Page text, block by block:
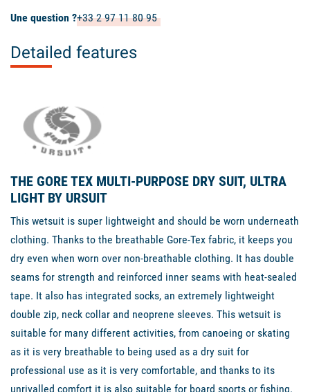
Une question ?+33 2 97 11 80 95
Detailed features
THE GORE TEX MULTI-PURPOSE DRY SUIT, ULTRA
LIGHT BY URSUIT
This wetsuit is super lightweight and should be worn underneath
clothing. Thanks to the breathable Gore-Tex fabric, it keeps you
dry even when worn over non-breathable clothing. It has double
seams for strength and reinforced inner seams with heat-sealed
tape. It also has integrated socks, an extremely lightweight
double zip, neck collar and neoprene sleeves. This wetsuit is
suitable for many different activities, from canoeing or skating
as it is very breathable to being used as a dry suit for
professional use as it is very comfortable, and thanks to its
unrivalled comfort it is also suitable for board sports or fishing.